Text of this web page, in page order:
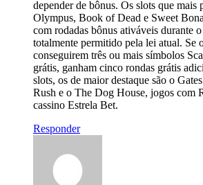
depender de bônus. Os slots que mais
Olympus, Book of Dead e Sweet
com rodadas bônus ativáveis durante
totalmente permitido pela lei atual. Se
conseguirem três ou mais símbolos
grátis, ganham cinco rondas grátis
slots, os de maior destaque são o
Rush e o The Dog House, jogos com
cassino Estrela Bet.
Responder